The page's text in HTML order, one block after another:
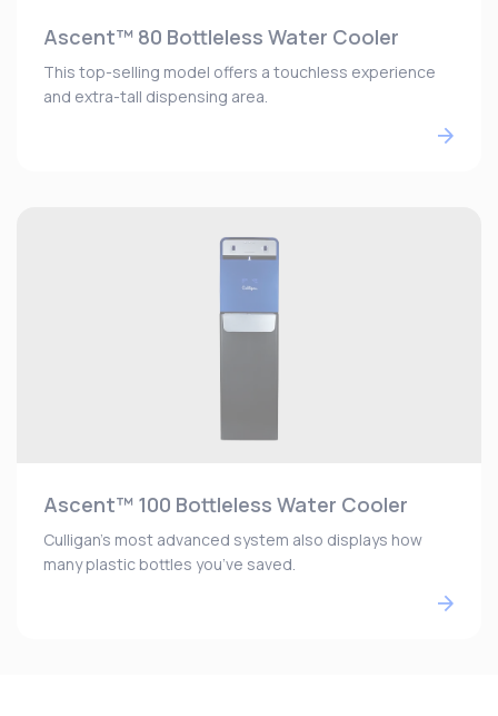
Ascent™ 80 Bottleless Water Cooler
This top-selling model offers a touchless experience
and extra-tall dispensing area.
Ascent™ 100 Bottleless Water Cooler
Culligan’s most advanced system also displays how
many plastic bottles you’ve saved.